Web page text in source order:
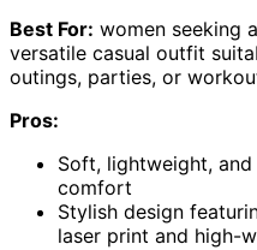
Best For: women seeking
versatile casual outfit
outings, parties, or
Pros:
Soft, lightweight,
comfort
Stylish design
laser print and high-